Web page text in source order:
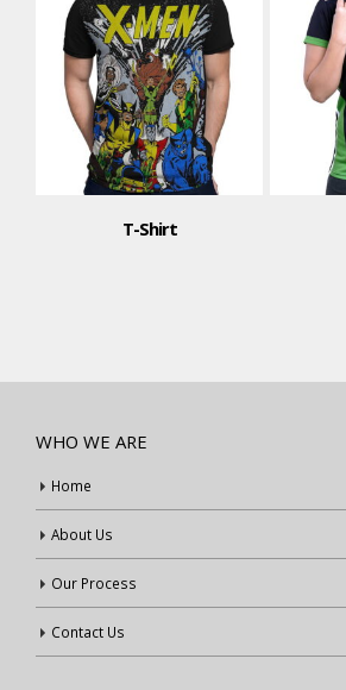
T-Shirt
WHO WE ARE
Home
About Us
Our Process
Contact Us